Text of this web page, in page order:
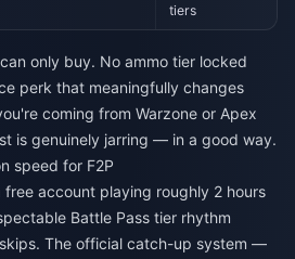
tiers
only buy. No ammo tier locked
perk that meaningfully changes
coming from Warzone or Apex
is genuinely jarring — in a good way.
speed for F2P
free account playing roughly 2 hours
Battle Pass tier rhythm
The official catch-up system —